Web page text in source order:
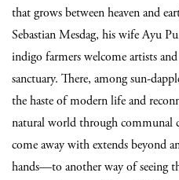
that grows between heaven and
Sebastian Mesdag, his wife Ayu
indigo farmers welcome artists
sanctuary. There, among sun-
the haste of modern life and
natural world through communal
come away with extends beyond
hands—to another way of seeing